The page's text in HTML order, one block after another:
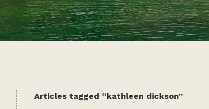
Articles tagged “kathleen dickson”